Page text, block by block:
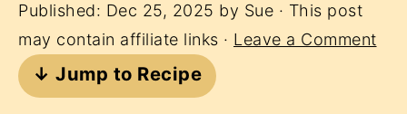
Published: Dec 25, 2025 by Sue · This post
may contain affiliate links · Leave a Comment
↓ Jump to Recipe